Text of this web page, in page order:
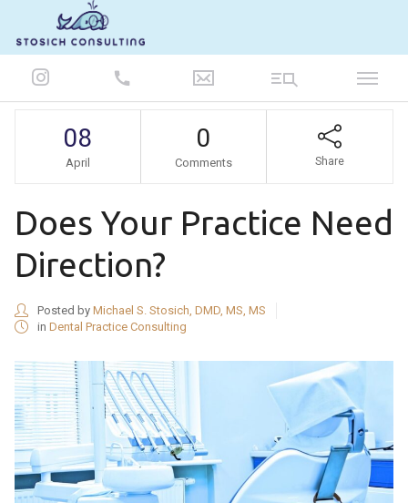
08
April
0
Comments Share
Does Your Practice Need
Direction?
Posted by Michael S. Stosich, DMD, MS, MS
in Dental Practice Consulting